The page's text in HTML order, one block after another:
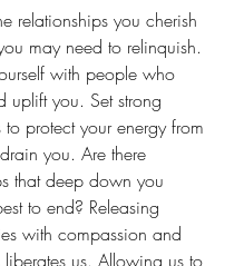
relationships you cherish
may need to relinquish.
with people who
uplift you. Set strong
protect your energy from
you. Are there
that deep down you
to end? Releasing
with compassion and
liberates us. Allowing us to